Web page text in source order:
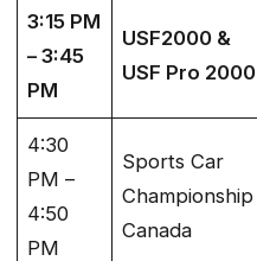
3:15 PM
– 3:45
PM
USF2000 &
USF Pro 2000
4:30
PM –
4:50
PM
Sports Car
Championship
Canada